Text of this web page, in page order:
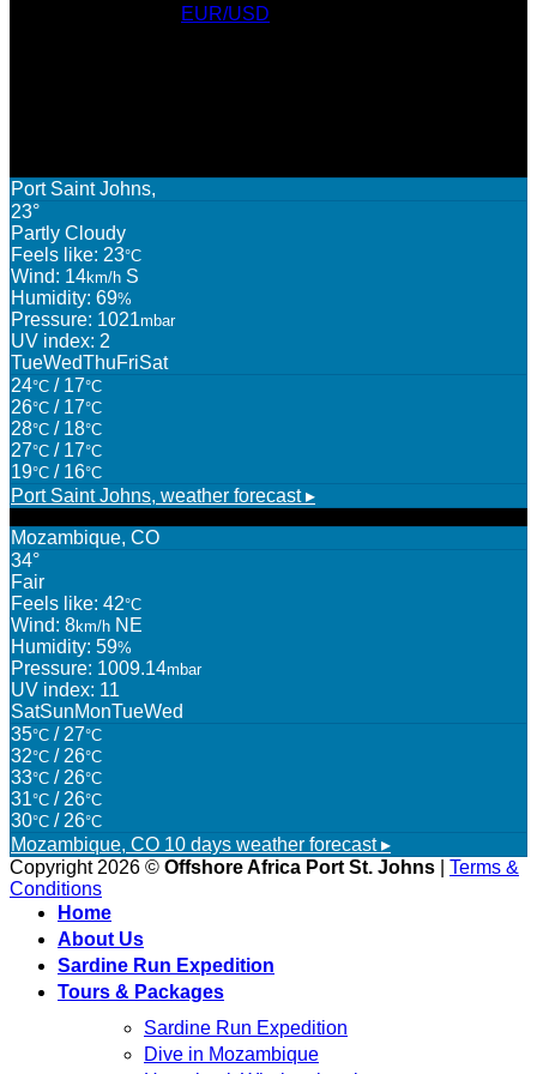
EUR/USD
Port Saint Johns,
23°
Partly Cloudy
Feels like: 23°C
Wind: 14km/h S
Humidity: 69%
Pressure: 1021mbar
UV index: 2
TueWedThuFriSat
24°C / 17°C
26°C / 17°C
28°C / 18°C
27°C / 17°C
19°C / 16°C
Port Saint Johns, weather forecast ▸
Mozambique, CO
34°
Fair
Feels like: 42°C
Wind: 8km/h NE
Humidity: 59%
Pressure: 1009.14mbar
UV index: 11
SatSunMonTueWed
35°C / 27°C
32°C / 26°C
33°C / 26°C
31°C / 26°C
30°C / 26°C
Mozambique, CO 10 days weather forecast ▸
Copyright 2026 © Offshore Africa Port St. Johns
Terms &
Conditions
Home
About Us
Sardine Run Expedition
Tours & Packages
Sardine Run Expedition
Dive in Mozambique